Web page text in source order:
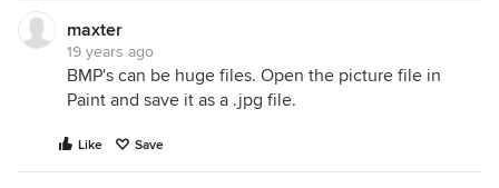
maxter
19 years ago
BMP's can be huge files. Open the picture file in
Paint and save it as a .jpg file.
Like Save